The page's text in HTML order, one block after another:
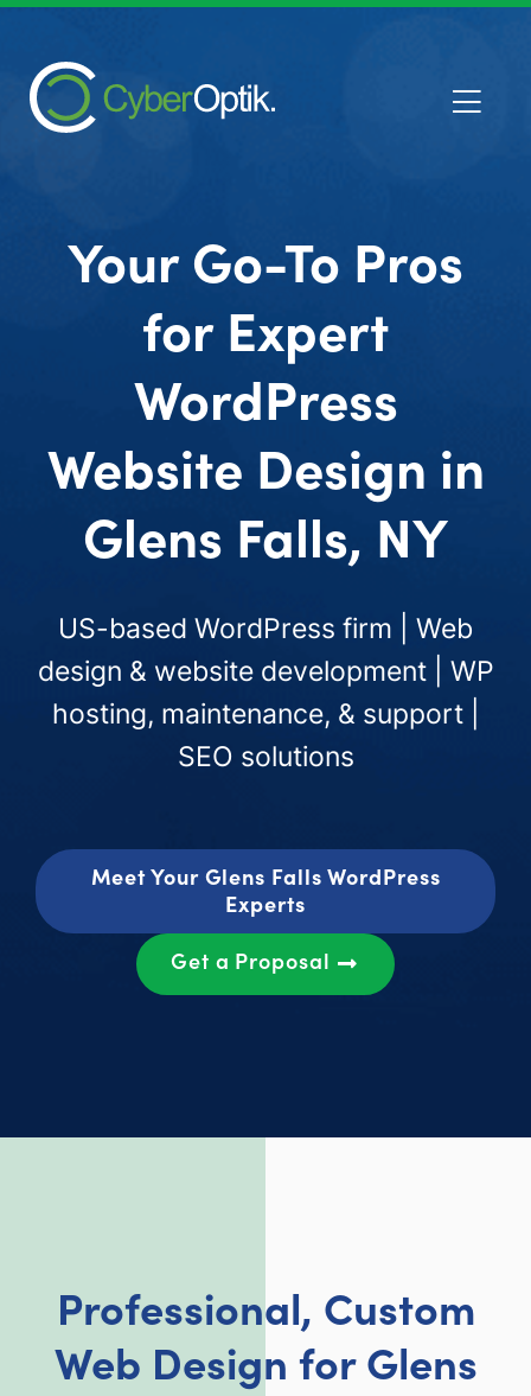
Your Go-To Pros
for Expert
WordPress
Website Design in
Glens Falls, NY
US-based WordPress firm | Web
design & website development | WP
hosting, maintenance, & support |
SEO solutions
Meet Your Glens Falls WordPress
Experts
Get a Proposal
Professional, Custom
Web Design for Glens